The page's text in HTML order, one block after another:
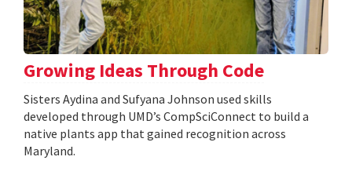
Growing Ideas Through Code
Sisters Aydina and Sufyana Johnson used skills
developed through UMD’s CompSciConnect to build a
native plants app that gained recognition across
Maryland.